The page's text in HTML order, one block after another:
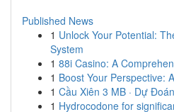
Published News
1 Unlock Your Potential:
System
1 88i Casino: A
1 Boost Your Perspective:
1 Cầu Xiên 3 MB · Dự
1 Hydrocodone for